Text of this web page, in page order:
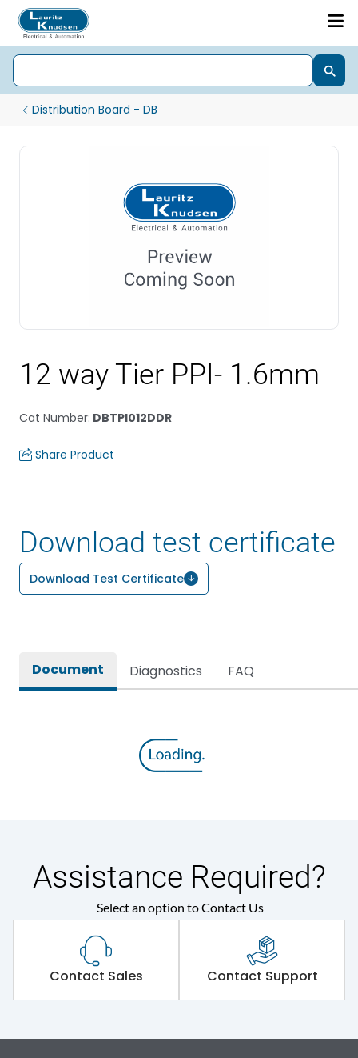
Distribution Board - DB
12 way Tier PPI- 1.6mm
Cat Number: DBTPI012DDR
Share Product
Download test certificate
Download Test Certificate
Document Diagnostics FAQ
Assistance Required?
Select an option to Contact Us
Contact Sales Contact Support